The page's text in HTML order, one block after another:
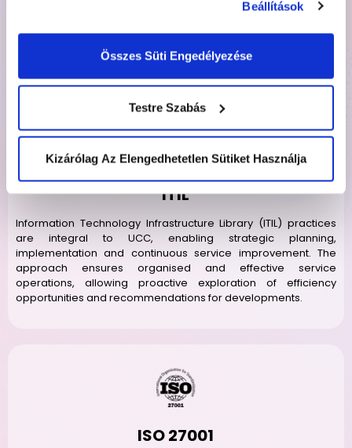
Beállítások
Összes Süti Engedélyezése
Testre Szabás
Kizárólag Az Elengedhetetlen Sütiket Használja
services. Projects, led by an Account Manager as the Single
finance, payroll, sales and marketing.
ITIL
Information Technology Infrastructure Library (ITIL) practices
are integral to UCC, enabling strategic planning,
implementation and continuous service improvement. The
approach ensures organised and effective service
operations, allowing proactive exploration of efficiency
opportunities and recommendations for developments.
ISO 27001